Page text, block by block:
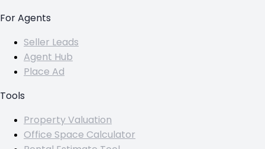
For Agents
Seller Leads
Agent Hub
Place Ad
Tools
Property Valuation
Office Space Calculator